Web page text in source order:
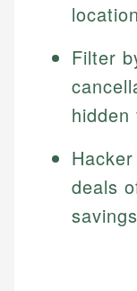
Filter
hidden
deals